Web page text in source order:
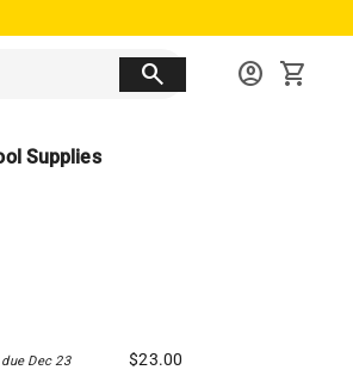
search account_circle shopping_cart
Supplies
due Dec 23 $23.00